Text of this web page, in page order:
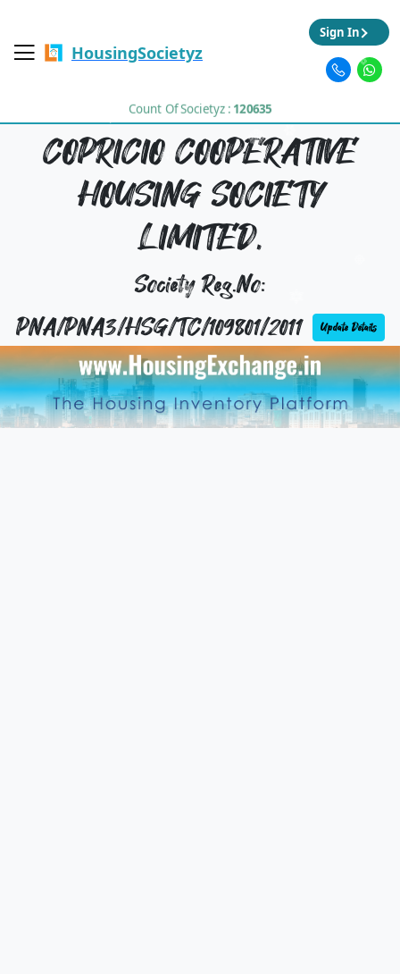
HousingSocietyz
Count Of Societyz : 120635
Sign In
COPRICIO COOPERATIVE
HOUSING SOCIETY
LIMITED,
Society Reg.No:
PNA/PNA3/HSG/TC/109801/2011
Update Details